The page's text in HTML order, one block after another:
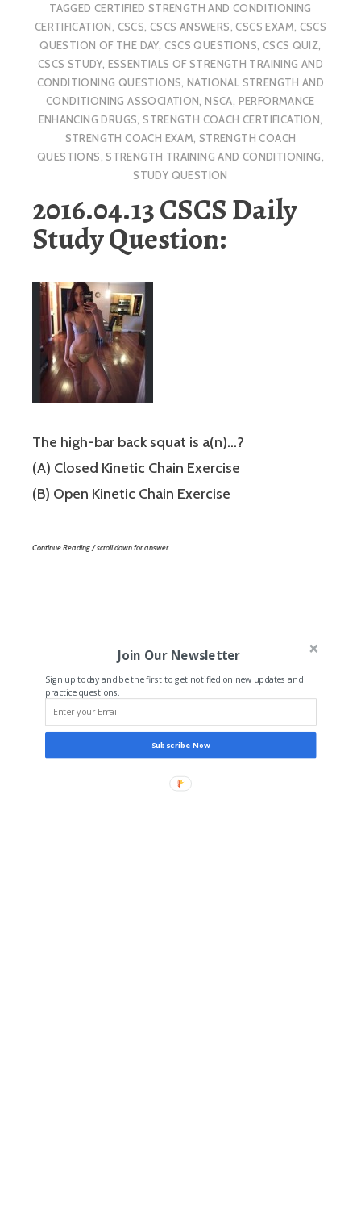
TAGGEDCERTIFIED STRENGTH AND CONDITIONING
CERTIFICATION, CSCS, CSCS ANSWERS,CSCS EXAM, CSCS
QUESTION OF THE DAY, CSCS QUESTIONS, CSCS QUIZ,
CSCS STUDY, ESSENTIALS OF STRENGTH TRAINING AND
CONDITIONING QUESTIONS,NATIONAL STRENGTH AND
CONDITIONING ASSOCIATION,NSCA, PERFORMANCE
ENHANCING DRUGS,STRENGTH COACH CERTIFICATION,
STRENGTH COACH EXAM, STRENGTH COACH
QUESTIONS,STRENGTH TRAINING AND CONDITIONING,
STUDY QUESTION
2016.04.13 CSCS Daily
Study Question:
The high-bar back squat is a(n)…?
(A) Closed Kinetic Chain Exercise
(B) Open Kinetic Chain Exercise
Continue Reading / scroll down for answer…..
Join Our Newsletter
Sign up today and be the first to get notified on new updates and
practice questions.
Subscribe Now